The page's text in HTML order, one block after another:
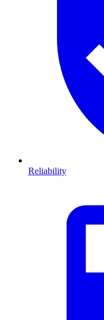
Reliability